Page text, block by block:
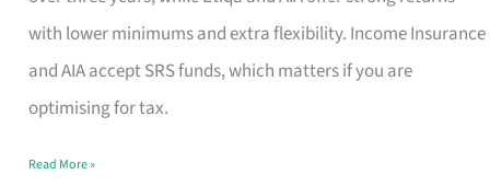
with lower minimums and extra flexibility. Income Insurance
and AIA accept SRS funds, which matters if you are
optimising for tax.
Endowment
Plan
Route
Really
Read More »